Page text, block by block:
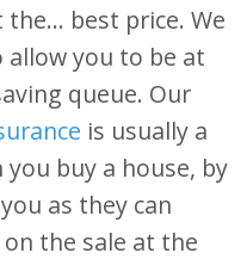
best price. We
you to be at
queue. Our
is usually a
buy a house, by
as they can
the sale at the